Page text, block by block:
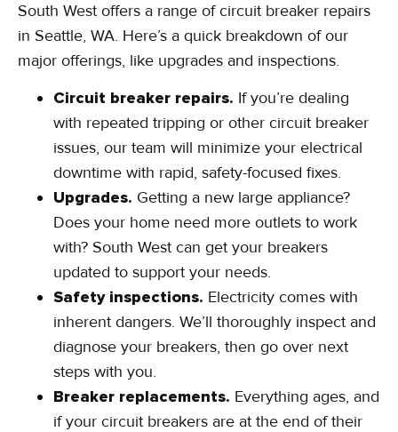
South West offers a range of circuit breaker repairs
in Seattle, WA. Here’s a quick breakdown of our
major offerings, like upgrades and inspections.
Circuit breaker repairs. If you’re dealing
with repeated tripping or other circuit breaker
issues, our team will minimize your electrical
downtime with rapid, safety-focused fixes.
Upgrades. Getting a new large appliance?
Does your home need more outlets to work
with? South West can get your breakers
updated to support your needs.
Safety inspections. Electricity comes with
inherent dangers. We’ll thoroughly inspect and
diagnose your breakers, then go over next
steps with you.
Breaker replacements. Everything ages, and
if your circuit breakers are at the end of their